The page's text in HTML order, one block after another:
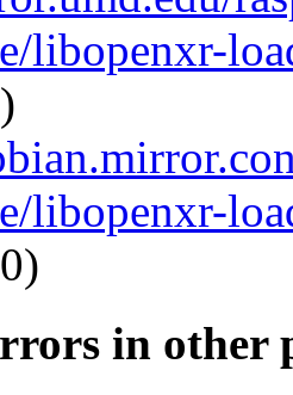
libopenxr-
libopenxr-
in other